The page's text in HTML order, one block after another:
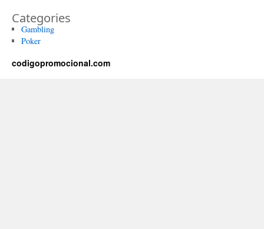
Categories
Gambling
Poker
codigopromocional.com